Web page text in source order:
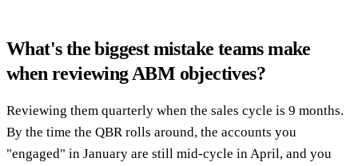
What's the biggest mistake teams make
when reviewing ABM objectives?
Reviewing them quarterly when the sales cycle is 9 months.
By the time the QBR rolls around, the accounts you
"engaged" in January are still mid-cycle in April, and you